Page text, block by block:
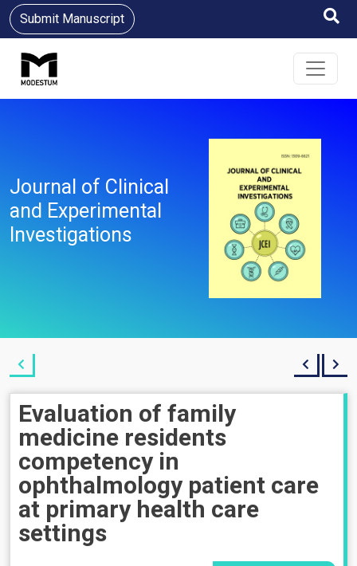
Submit Manuscript
Journal of Clinical
and Experimental
Investigations
Evaluation of family
medicine residents
competency in
ophthalmology patient care
at primary health care
settings